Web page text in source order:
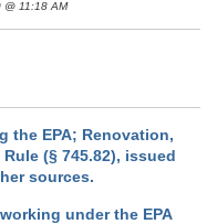
@ 11:18 AM
the EPA; Renovation,
(§ 745.82), issued
sources.
under the EPA